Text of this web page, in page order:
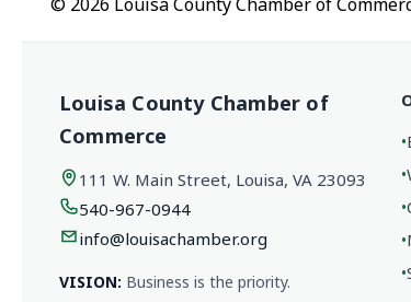
Louisa County Chamber of
Commerce
111 W. Main Street, Louisa, VA 23093
540-967-0944
info@louisachamber.org
VISION: Business is the priority.
•
•
•
•
•